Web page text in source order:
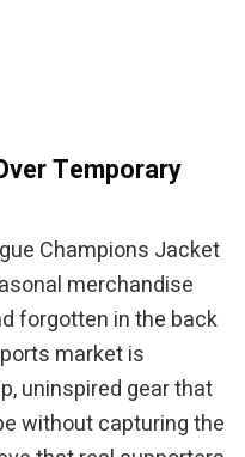
Temporary
Champions Jacket
merchandise
forgotten in the back
market is
uninspired gear that
without capturing the